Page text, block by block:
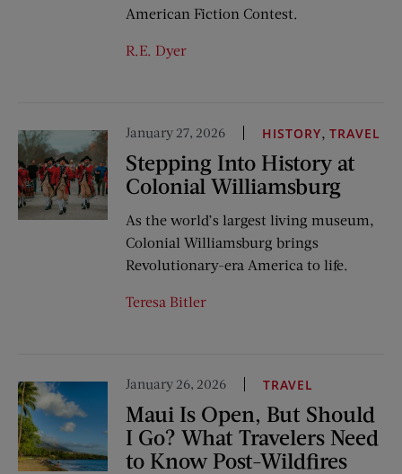
American Fiction Contest.
R.E. Dyer
January 27, 2026 HISTORY,TRAVEL
Stepping Into History at
Colonial Williamsburg
As the world’s largest living museum,
Colonial Williamsburg brings
Revolutionary-era America to life.
Teresa Bitler
January 26, 2026 TRAVEL
Maui Is Open, But Should
I Go? What Travelers Need
to Know Post-Wildfires